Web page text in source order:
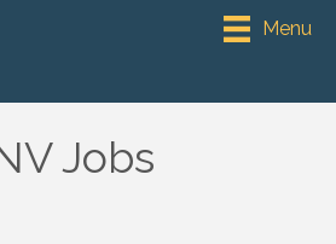
Menu
Jobs